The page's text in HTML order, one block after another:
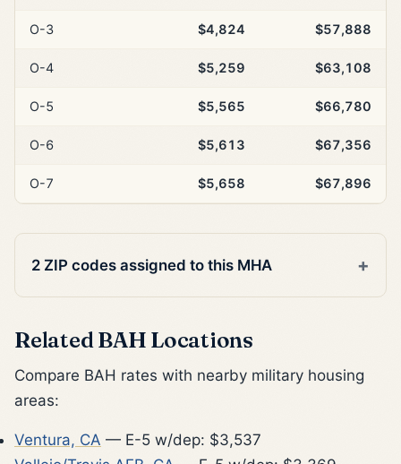
O-3 $4,824 $57,888
O-4 $5,259 $63,108
O-5 $5,565 $66,780
O-6 $5,613 $67,356
O-7 $5,658 $67,896
2 ZIP codes assigned to this MHA
Related BAH Locations
Compare BAH rates with nearby military housing
areas:
Ventura, CA — E-5 w/dep: $3,537